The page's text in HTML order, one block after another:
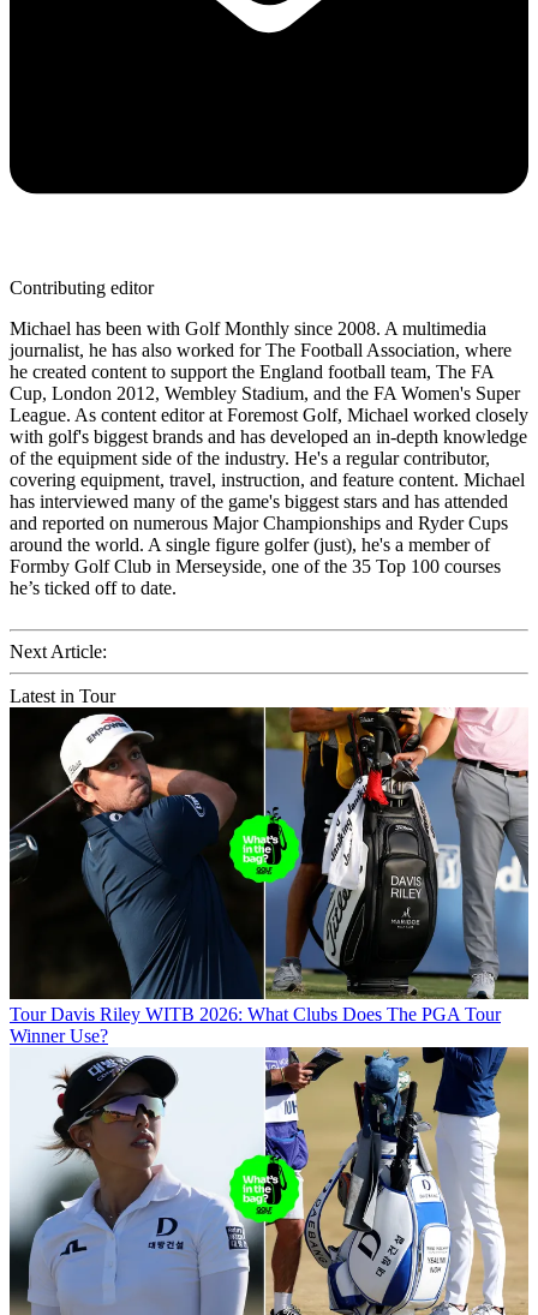
Contributing editor
Michael has been with Golf Monthly since 2008. A multimedia
journalist, he has also worked for The Football Association, where
he created content to support the England football team, The FA
Cup, London 2012, Wembley Stadium, and the FA Women's Super
League. As content editor at Foremost Golf, Michael worked closely
with golf's biggest brands and has developed an in-depth knowledge
of the equipment side of the industry. He's a regular contributor,
covering equipment, travel, instruction, and feature content. Michael
has interviewed many of the game's biggest stars and has attended
and reported on numerous Major Championships and Ryder Cups
around the world. A single figure golfer (just), he's a member of
Formby Golf Club in Merseyside, one of the 35 Top 100 courses
he’s ticked off to date.
Next Article:
Latest in Tour
Tour Davis Riley WITB 2026: What Clubs Does The PGA Tour
Winner Use?